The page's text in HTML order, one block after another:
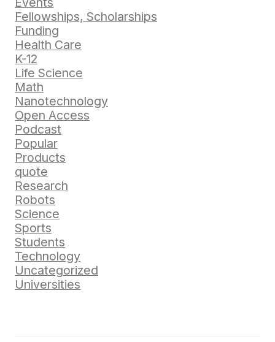
Fellowships, Scholarships
Funding
Health Care
K-12
Life Science
Math
Nanotechnology
Open Access
Podcast
Popular
Products
quote
Research
Robots
Science
Sports
Students
Technology
Uncategorized
Universities